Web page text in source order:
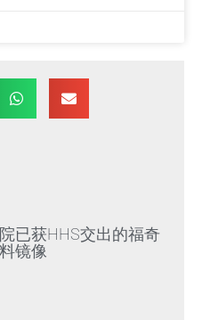
已获HHS交出的福奇
镜像